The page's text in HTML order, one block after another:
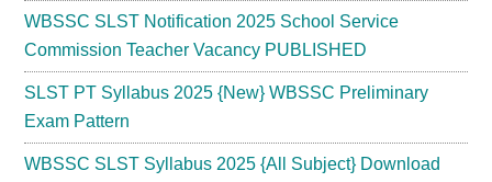
WBSSC SLST Notification 2025 School Service
Commission Teacher Vacancy PUBLISHED
SLST PT Syllabus 2025 {New} WBSSC Preliminary
Exam Pattern
WBSSC SLST Syllabus 2025 {All Subject} Download